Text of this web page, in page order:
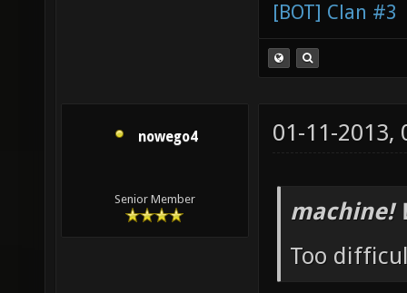
[BOT] Clan #3
nowego4
Senior Member
01-11-2013,
machine!
Too